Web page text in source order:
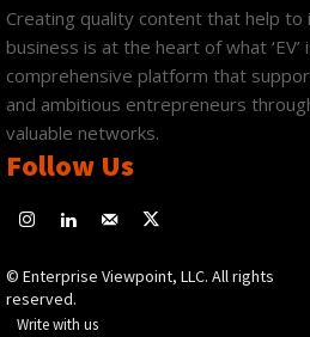
Creating quality content that help
business is at the heart of what
comprehensive platform that
and ambitious entrepreneurs
valuable networks.
Follow Us
© Enterprise Viewpoint, LLC. All rights
reserved.
Write with us